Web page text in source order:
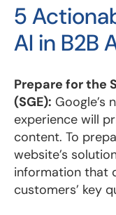
5
AI in B2B
Prepare for the
(SGE): Google’s
experience will
content. To
website’s
information that
customers’ key